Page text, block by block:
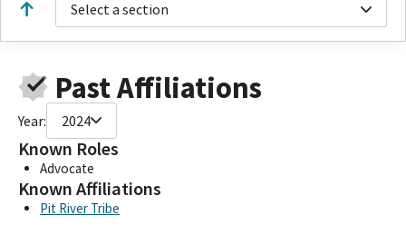
Select a section
Past Affiliations
Year: 2024
Known Roles
Advocate
Known Affiliations
Pit River Tribe